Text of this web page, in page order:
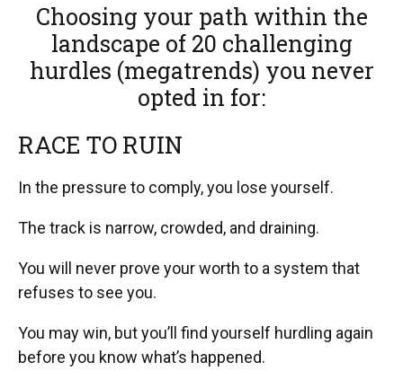
Choosing your path within the
landscape of 20 challenging
hurdles (megatrends) you never
opted in for:
RACE TO RUIN​
In the pressure to comply, you lose yourself.
The track is narrow, crowded, and draining.
You will never prove your worth to a system that
refuses to see you.
You may win, but you’ll find yourself hurdling again
before you know what’s happened.